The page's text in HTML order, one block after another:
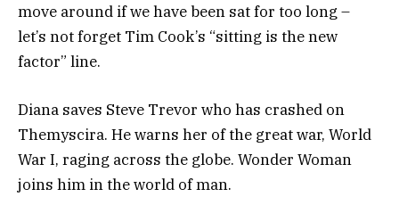
move around if we have been sat for too long –
let’s not forget Tim Cook’s “sitting is the new
factor” line.
Diana saves Steve Trevor who has crashed on
Themyscira. He warns her of the great war, World
War I, raging across the globe. Wonder Woman
joins him in the world of man.